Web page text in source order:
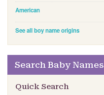
American
See all boy name origins
Search Baby Names
Quick Search